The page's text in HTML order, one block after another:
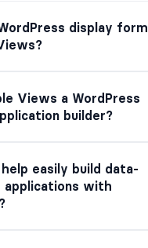
display form
Views a WordPress
builder?
easily build data-
applications with